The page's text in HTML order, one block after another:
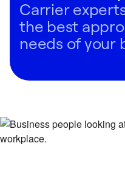
Carrier
the best
needs of your